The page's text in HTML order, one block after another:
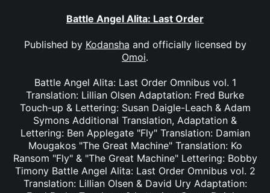
Battle Angel Alita: Last Order
Published by Kodansha and officially licensed by
Omoi.
Battle Angel Alita: Last Order Omnibus vol. 1
Translation: Lillian Olsen Adaptation: Fred Burke
Touch-up & Lettering: Susan Daigle-Leach & Adam
Symons Additional Translation, Adaptation &
Lettering: Ben Applegate "Fly" Translation: Damian
Mougakos "The Great Machine" Translation: Ko
Ransom "Fly" & "The Great Machine" Lettering: Bobby
Timony Battle Angel Alita: Last Order Omnibus vol. 2
Translation: Lillian Olsen & David Ury Adaptation: